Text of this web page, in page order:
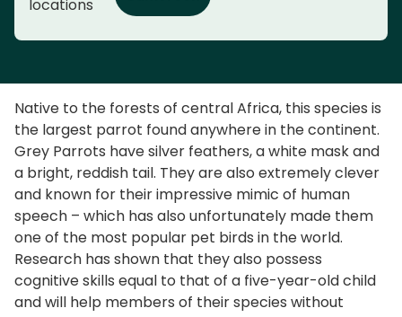
locations
Native to the forests of central Africa, this species is
the largest parrot found anywhere in the continent.
Grey Parrots have silver feathers, a white mask and
a bright, reddish tail. They are also extremely clever
and known for their impressive mimic of human
speech – which has also unfortunately made them
one of the most popular pet birds in the world.
Research has shown that they also possess
cognitive skills equal to that of a five-year-old child
and will help members of their species without